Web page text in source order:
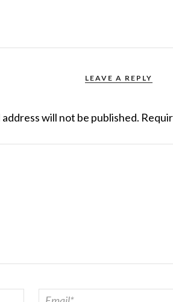
LEAVE A REPLY
address will not be published.